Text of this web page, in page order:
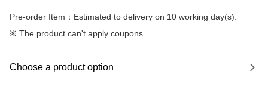
Pre-order Item：Estimated to delivery on 10 working day(s).
※ The product can't apply coupons
Choose a product option